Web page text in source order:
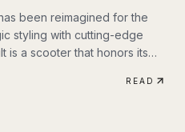
been reimagined for the
styling with cutting-edge
is a scooter that honors its
enthusiast or an eco-READ